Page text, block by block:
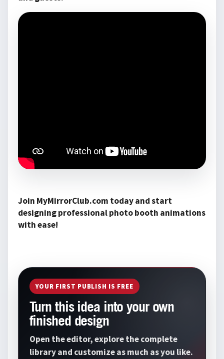
Join MyMirrorClub.com today and start
designing professional photo booth animations
with ease!
YOUR FIRST PUBLISH IS FREE
Turn this idea into your own
finished design
Open the editor, explore the complete
library and customize as much as you like.